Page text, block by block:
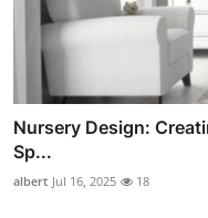
Nursery Design:
Sp...
albert Jul 16, 2025 18